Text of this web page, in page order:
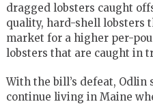
dragged lobsters caught
quality, hard-shell lobsters
market for a higher per-
lobsters that are caught in
With the bill’s defeat, Odlin
continue living in Maine